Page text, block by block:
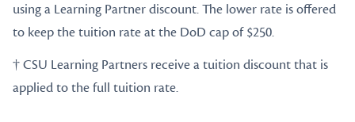
using a Learning Partner discount. The lower rate is offered
to keep the tuition rate at the DoD cap of $250.
† CSU Learning Partners receive a tuition discount that is
applied to the full tuition rate.